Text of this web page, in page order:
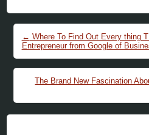
Post navigation
← Where To Find Out Every thing
Entrepreneur from Google of
The Brand New Fascination